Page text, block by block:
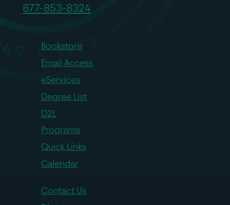
877-853-8324
Bookstore
Email Access
eServices
Degree List
D2L
Programs
Quick Links
Calendar
Contact Us